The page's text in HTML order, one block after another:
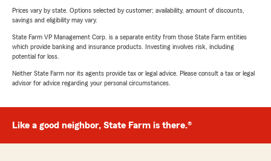
Prices vary by state. Options selected by customer; availability, amount of discounts,
savings and eligibility may vary.
State Farm VP Management Corp. is a separate entity from those State Farm entities
which provide banking and insurance products. Investing involves risk, including
potential for loss.
Neither State Farm nor its agents provide tax or legal advice. Please consult a tax or legal
advisor for advice regarding your personal circumstances.
Like a good neighbor, State Farm is there.®